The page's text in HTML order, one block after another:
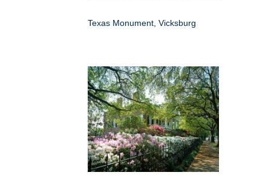
Texas Monument, Vicksburg